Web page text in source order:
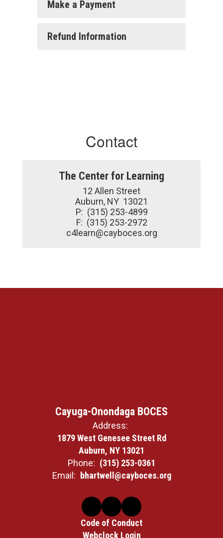
Make a Payment
Refund Information
Contact
The Center for Learning
12 Allen Street
Auburn, NY  13021
P:  (315) 253-4899
F:  (315) 253-2972
c4learn@cayboces.org
Cayuga-Onondaga BOCES
Address:
1879 West Genesee Street Rd
Auburn, NY 13021
Phone: (315) 253-0361
Email:
bhartwell@cayboces.org
Code of Conduct
Webclock Login